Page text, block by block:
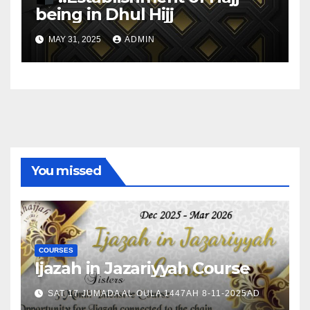
being in Dhul Hijj
MAY 31, 2025 ADMIN
You missed
COURSES
Ijazah in Jazariyyah Course
SAT 17 JUMADA AL OULA 1447AH 8-11-2025AD